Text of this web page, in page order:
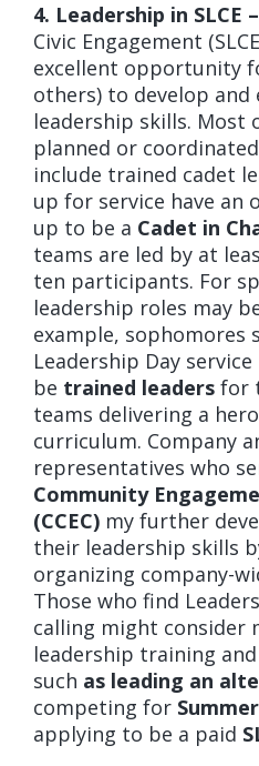
4. Leadership in SLCE –
Civic Engagement
excellent opportunity
others) to develop and
leadership skills. Most
planned or
include trained cadet
up for service have
up to be a Cadet in
teams are led by at
ten participants. For
leadership roles may
example, sophomores
Leadership Day
be trained leaders for
teams delivering a
curriculum. Company
representatives who
Community
(CCEC) my further
their leadership skills
organizing company-
Those who find
calling might consider
leadership training
such as leading an
competing for
applying to be a paid